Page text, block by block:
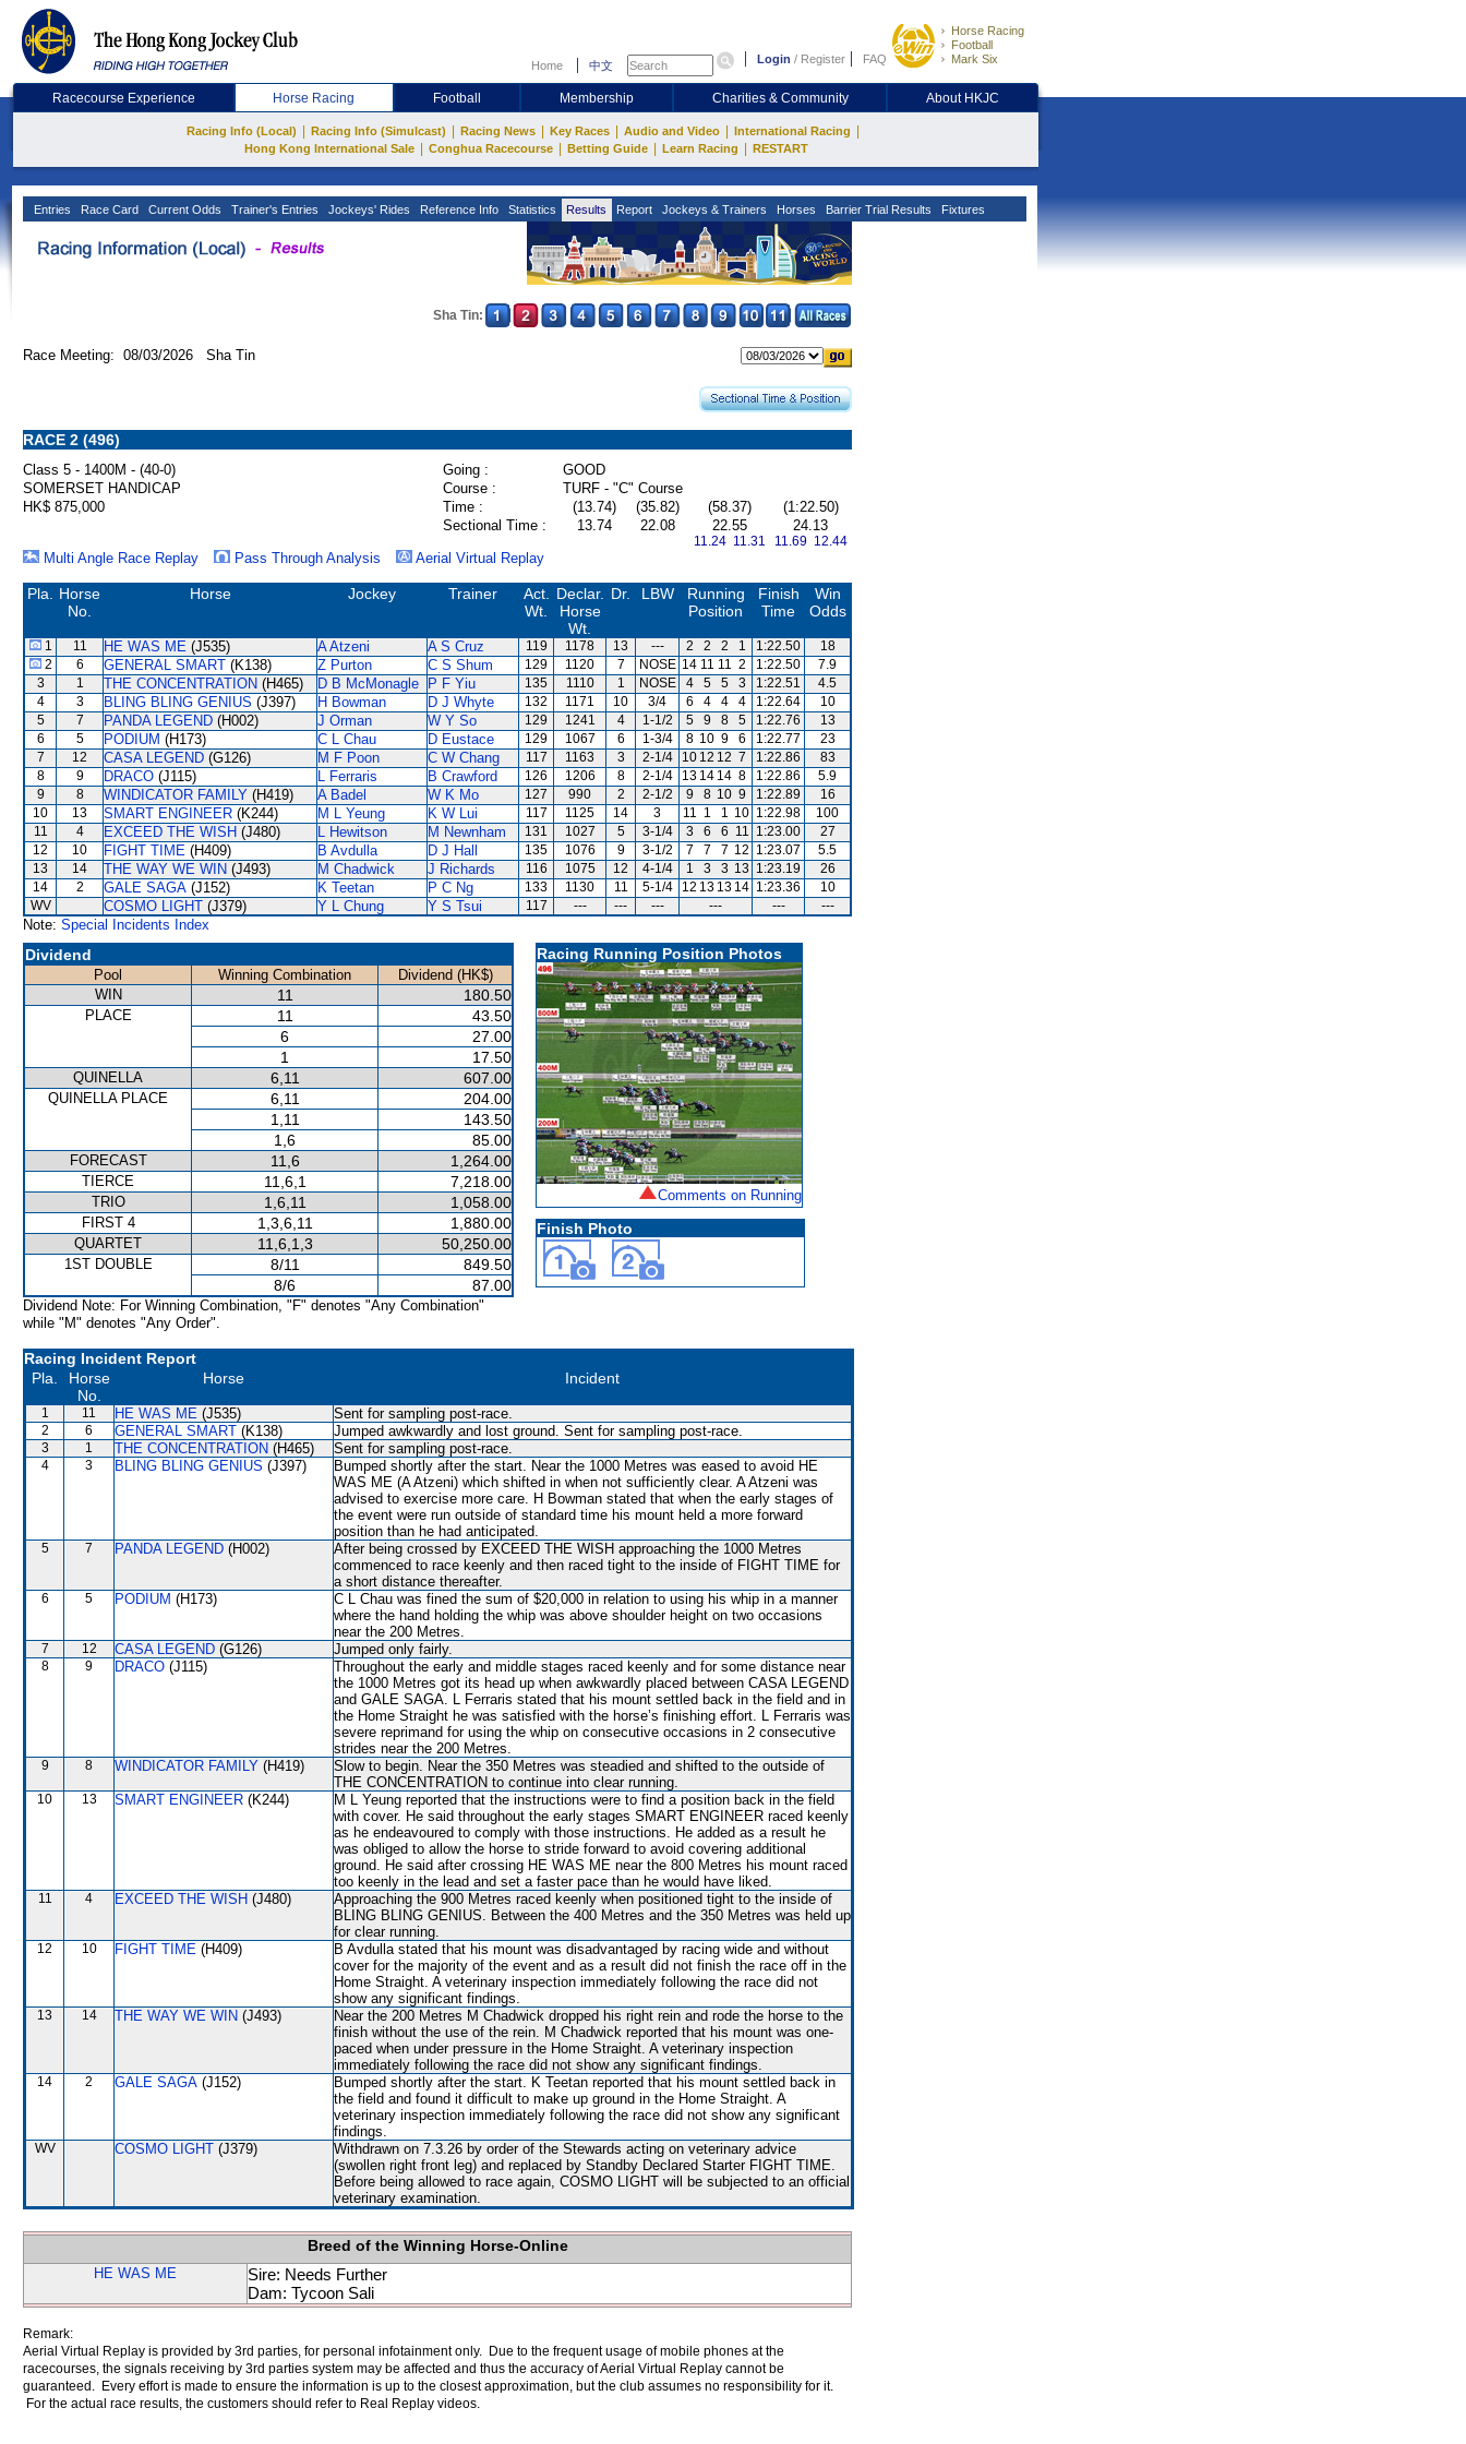
Home 中文 Login / Register FAQ
Horse Racing
Football
Mark Six
Racecourse Experience Horse Racing Football Membership Charities & Community About HKJC
Racing Info (Local) Racing Info (Simulcast) Racing News Key Races Audio and Video International Racing
Hong Kong International Sale Conghua Racecourse Betting Guide Learn Racing RESTART
Entries Race Card Current Odds Trainer's Entries Jockeys' Rides Reference Info Statistics Results Report Jockeys & Trainers Horses Barrier Trial Results Fixtures
Sha Tin:
Race Meeting: 08/03/2026 Sha Tin
RACE 2 (496)
Class 5 - 1400M - (40-0) Going :
GOOD
SOMERSET HANDICAP
Course :
TURF - "C" Course
HK$ 875,000
Time : (13.74) (35.82) (58.37)
(1:22.50)
Sectional Time :
13.74 22.08 22.55
11.24 11.31
24.13
11.69 12.44
Multi Angle Race Replay Pass Through Analysis Aerial Virtual Replay
Pla.
Horse
No.
Horse Jockey Trainer
Act.
Wt.
Declar.
Horse
Wt.
Dr. LBW
Running
Position
Finish
Time
Win
Odds
1 11 HE WAS ME (J535) A Atzeni A S Cruz 119 1178 13 --- 2 2 2 1 1:22.50
18
2
6 GENERAL SMART (K138) Z Purton C S Shum 129 1120 7 NOSE 14 11 11 2 1:22.50
7.9
3
1 THE CONCENTRATION (H465) D B McMonagle P F Yiu 135 1110 1 NOSE 4 5 5 3 1:22.51
4.5
4
3 BLING BLING GENIUS (J397) H Bowman D J Whyte 132 1171 10 3/4 6 4 4 4 1:22.64
10
5
7 PANDA LEGEND (H002) J Orman W Y So 129 1241 4 1-1/2 5 9 8 5 1:22.76
13
6
5 PODIUM (H173) C L Chau D Eustace 129 1067 6 1-3/4 8 10 9 6 1:22.77
23
7
12 CASA LEGEND (G126) M F Poon C W Chang 117 1163 3 2-1/4 10 12 12 7 1:22.86
83
8
9 DRACO (J115) L Ferraris B Crawford 126 1206 8 2-1/4 13 14 14 8 1:22.86
5.9
9
8 WINDICATOR FAMILY (H419) A Badel W K Mo 127 990 2 2-1/2 9 8 10 9 1:22.89
16
10
13 SMART ENGINEER (K244) M L Yeung K W Lui 117 1125 14 3 11 1 1 10 1:22.98
100
11
4 EXCEED THE WISH (J480) L Hewitson M Newnham 131 1027 5 3-1/4 3 6 6 11 1:23.00
27
12
10 FIGHT TIME (H409) B Avdulla D J Hall 135 1076 9 3-1/2 7 7 7 12 1:23.07
5.5
13
14 THE WAY WE WIN (J493) M Chadwick J Richards 116 1075 12 4-1/4 1 3 3 13 1:23.19
26
14
2 GALE SAGA (J152) K Teetan P C Ng 133 1130 11 5-1/4 12 13 13 14 1:23.36
10
WV
COSMO LIGHT (J379) Y L Chung Y S Tsui 117 --- --- --- --- --- ---
Note: Special Incidents Index
Dividend
Pool Winning Combination
Dividend (HK$)
WIN
11 180.50
PLACE 11
43.50
6
27.00
1
17.50
QUINELLA 6,11 607.00
QUINELLA PLACE 6,11
204.00
1,11
143.50
1,6
85.00
FORECAST 11,6 1,264.00
TIERCE 11,6,1 7,218.00
TRIO 1,6,11 1,058.00
FIRST 4 1,3,6,11 1,880.00
QUARTET 11,6,1,3 50,250.00
1ST DOUBLE 8/11
849.50
8/6
87.00
Dividend Note: For Winning Combination, "F" denotes "Any Combination"
while "M" denotes "Any Order".
Racing Running Position Photos
Comments on Running
Finish Photo
Racing Incident Report
Pla.
Horse
No.
Horse Incident
1 11 HE WAS ME (J535) Sent for sampling post-race.
2 6 GENERAL SMART (K138) Jumped awkwardly and lost ground. Sent for sampling post-race.
3 1 THE CONCENTRATION (H465) Sent for sampling post-race.
4 3 BLING BLING GENIUS (J397)
Bumped shortly after the start. Near the 1000 Metres was eased to avoid HE
WAS ME (A Atzeni) which shifted in when not sufficiently clear. A Atzeni was
advised to exercise more care. H Bowman stated that when the early stages of
the event were run outside of standard time his mount held a more forward
position than he had anticipated.
5 7 PANDA LEGEND (H002)
After being crossed by EXCEED THE WISH approaching the 1000 Metres
commenced to race keenly and then raced tight to the inside of FIGHT TIME for
a short distance thereafter.
6 5 PODIUM (H173)
C L Chau was fined the sum of $20,000 in relation to using his whip in a manner
where the hand holding the whip was above shoulder height on two occasions
near the 200 Metres.
7 12 CASA LEGEND (G126) Jumped only fairly.
8 9 DRACO (J115)
Throughout the early and middle stages raced keenly and for some distance near
the 1000 Metres got its head up when awkwardly placed between CASA LEGEND
and GALE SAGA. L Ferraris stated that his mount settled back in the field and in
the Home Straight he was satisfied with the horse’s finishing effort. L Ferraris was
severe reprimand for using the whip on consecutive occasions in 2 consecutive
strides near the 200 Metres.
9 8 WINDICATOR FAMILY (H419)
Slow to begin. Near the 350 Metres was steadied and shifted to the outside of
THE CONCENTRATION to continue into clear running.
10 13 SMART ENGINEER (K244)
M L Yeung reported that the instructions were to find a position back in the field
with cover. He said throughout the early stages SMART ENGINEER raced keenly
as he endeavoured to comply with those instructions. He added as a result he
was obliged to allow the horse to stride forward to avoid covering additional
ground. He said after crossing HE WAS ME near the 800 Metres his mount raced
too keenly in the lead and set a faster pace than he would have liked.
11 4 EXCEED THE WISH (J480)
Approaching the 900 Metres raced keenly when positioned tight to the inside of
BLING BLING GENIUS. Between the 400 Metres and the 350 Metres was held up
for clear running.
12 10 FIGHT TIME (H409)
B Avdulla stated that his mount was disadvantaged by racing wide and without
cover for the majority of the event and as a result did not finish the race off in the
Home Straight. A veterinary inspection immediately following the race did not
show any significant findings.
13 14 THE WAY WE WIN (J493)
Near the 200 Metres M Chadwick dropped his right rein and rode the horse to the
finish without the use of the rein. M Chadwick reported that his mount was one-
paced when under pressure in the Home Straight. A veterinary inspection
immediately following the race did not show any significant findings.
14 2 GALE SAGA (J152)
Bumped shortly after the start. K Teetan reported that his mount settled back in
the field and found it difficult to make up ground in the Home Straight. A
veterinary inspection immediately following the race did not show any significant
findings.
WV COSMO LIGHT (J379)
Withdrawn on 7.3.26 by order of the Stewards acting on veterinary advice
(swollen right front leg) and replaced by Standby Declared Starter FIGHT TIME.
Before being allowed to race again, COSMO LIGHT will be subjected to an official
veterinary examination.
Breed of the Winning Horse-Online
HE WAS ME
Sire: Needs Further
Dam: Tycoon Sali
Remark:
Aerial Virtual Replay is provided by 3rd parties, for personal infotainment only. Due to the frequent usage of mobile phones at the
racecourses, the signals receiving by 3rd parties system may be affected and thus the accuracy of Aerial Virtual Replay cannot be
guaranteed. Every effort is made to ensure the information is up to the closest approximation, but the club assumes no responsibility for it.
For the actual race results, the customers should refer to Real Replay videos.